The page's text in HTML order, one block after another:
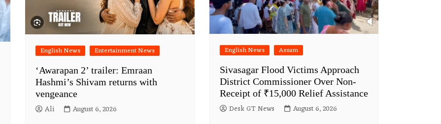
English News Entertainment News
‘Awarapan 2’ trailer: Emraan
Hashmi’s Shivam returns with
vengeance
Ali August 6, 2026
English News Assam
Sivasagar Flood Victims Approach
District Commissioner Over Non-
Receipt of ₹15,000 Relief Assistance
Desk GT News August 6, 2026